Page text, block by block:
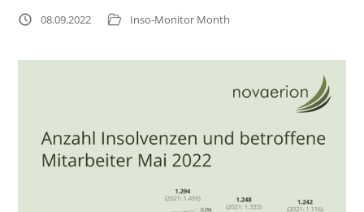
08.09.2022 Inso-Monitor Month